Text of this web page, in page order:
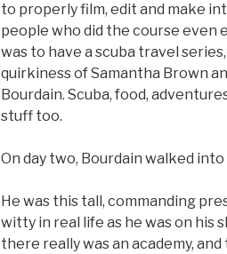
to properly film, edit and make
people who did the course even
was to have a scuba travel
quirkiness of Samantha Brown
Bourdain. Scuba, food,
stuff too.
On day two, Bourdain walked into
He was this tall, commanding
witty in real life as he was on his
there really was an academy,